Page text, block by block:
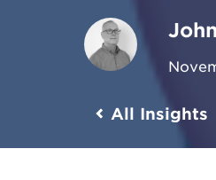
All Insights